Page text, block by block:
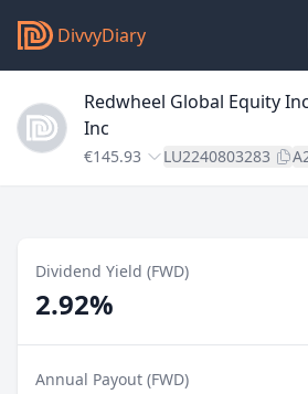
DivvyDiary
Redwheel Global Equity
Inc
€145.93 LU2240803283
Dividend Yield (FWD)
2.92%
Annual Payout (FWD)